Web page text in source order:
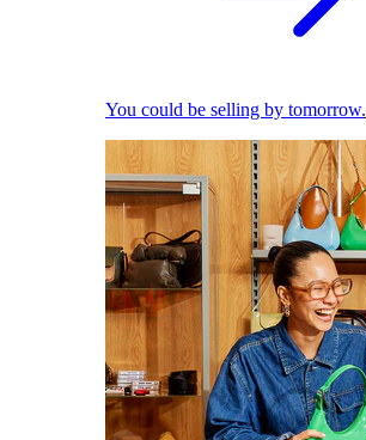
You could be selling by tomorrow.